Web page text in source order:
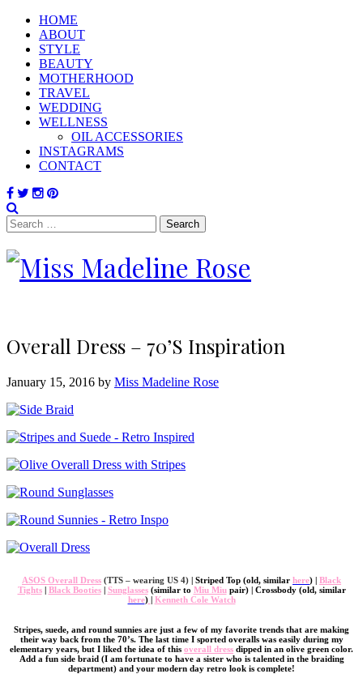
HOME
ABOUT
STYLE
BEAUTY
MOTHERHOOD
TRAVEL
WEDDING
WELLNESS
OIL ACCESSORIES
INSTAGRAMS
CONTACT
Search
for:
Overall Dress – 70’s Inspiration
January 15, 2016 by Miss Madeline Rose
ASOS Overall Dress (TTS – wearing US 4) | Striped Top (old, similar here) | Black
Tights| Black Booties| Sunglasses(similar to Miu Miupair) | Crossbody (old, similar
here) | Kenneth Cole Watch
Stripes, suede, and round sunnies are just a few of my favorite trends that are making
their way back from the 70’s. The last time I sported overalls was easily during my
elementary years, but I liked the idea of this overall dress dipped in an olive green color.
Add a fun side braid (I am fortunate to have a sister who is talented in the braiding
department) and your modern day retro look is complete!